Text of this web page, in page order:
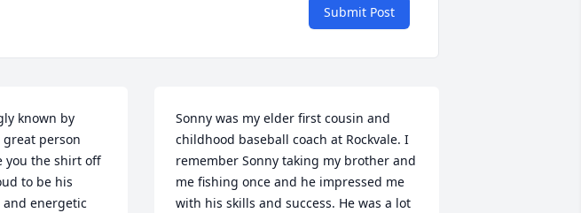
Submit Post
known by
great person
you the shirt off
to be his
and energetic
Sonny was my elder first cousin and
childhood baseball coach at Rockvale. I
remember Sonny taking my brother and
me fishing once and he impressed me
with his skills and success. He was a lot